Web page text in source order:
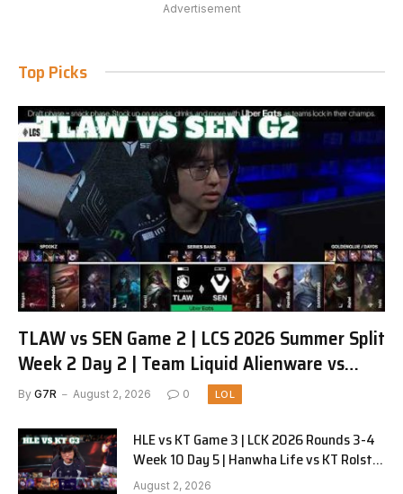
Advertisement
Top Picks
TLAW vs SEN Game 2 | LCS 2026 Summer Split
Week 2 Day 2 | Team Liquid Alienware vs
Sentinels G2
By G7R August 2, 2026 0 LOL
HLE vs KT Game 3 | LCK 2026 Rounds 3-4
Week 10 Day 5 | Hanwha Life vs KT Rolster
G3
August 2, 2026